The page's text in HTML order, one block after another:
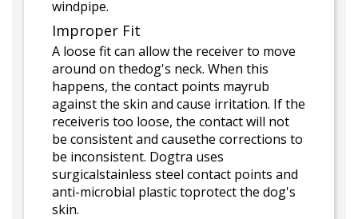
windpipe.
Improper Fit
A loose fit can allow the receiver to move
around on thedog's neck. When this
happens, the contact points mayrub
against the skin and cause irritation. If the
receiveris too loose, the contact will not
be consistent and causethe corrections to
be inconsistent. Dogtra uses
surgicalstainless steel contact points and
anti-microbial plastic toprotect the dog's
skin.